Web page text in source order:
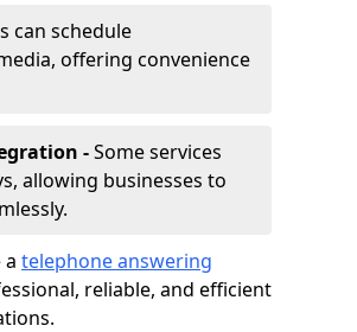
can schedule
offering convenience
-Some services
allowing businesses to
telephone answering
reliable, and efficient